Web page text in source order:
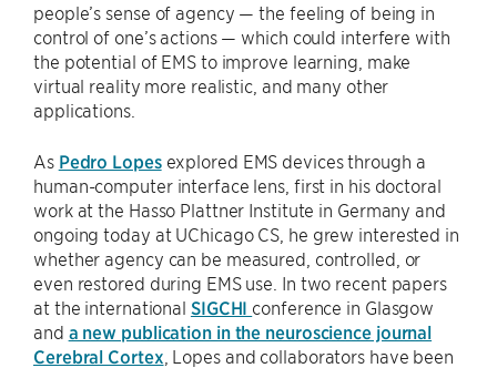
people’s sense of agency — the feeling of being in
control of one’s actions — which could interfere with
the potential of EMS to improve learning, make
virtual reality more realistic, and many other
applications.
As Pedro Lopesexplored EMS devices through a
human-computer interface lens, first in his doctoral
work at the Hasso Plattner Institute in Germany and
ongoing today at UChicago CS, he grew interested in
whether agency can be measured, controlled, or
even restored during EMS use. In two recent papers
at the international SIGCHI conference in Glasgow
and a new publication in the neuroscience journal
Cerebral Cortex , Lopes and collaborators have been